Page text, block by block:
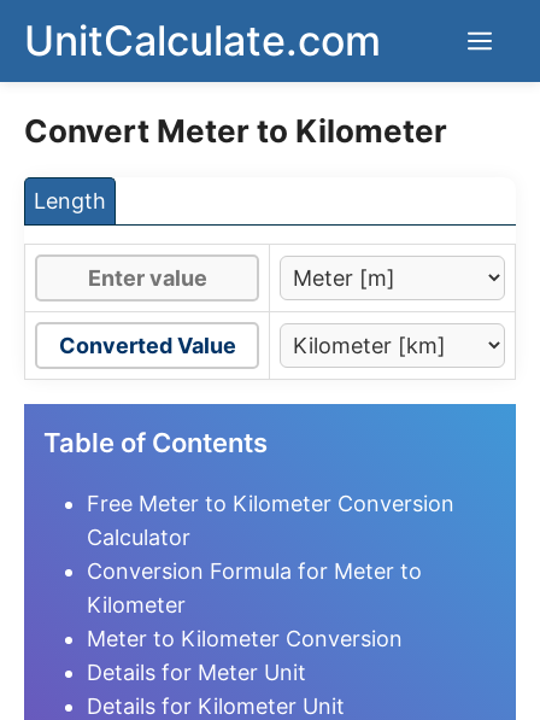
content
UnitCalculate.com
Convert Meter to Kilometer
Length
Converted Value
Table of Contents
Free Meter to Kilometer Conversion
Calculator
Conversion Formula for Meter to
Kilometer
Meter to Kilometer Conversion
Details for Meter Unit
Details for Kilometer Unit